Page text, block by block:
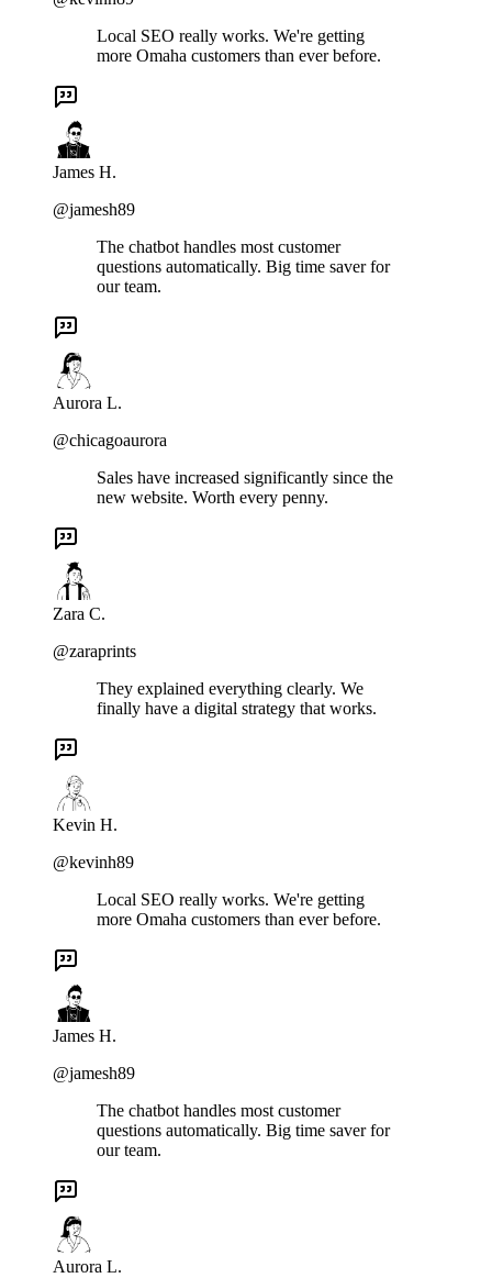
Local SEO really works. We're getting
more Omaha customers than ever before.
James H.
@jamesh89
The chatbot handles most customer
questions automatically. Big time saver for
our team.
Aurora L.
@chicagoaurora
Sales have increased significantly since the
new website. Worth every penny.
Zara C.
@zaraprints
They explained everything clearly. We
finally have a digital strategy that works.
Kevin H.
@kevinh89
Local SEO really works. We're getting
more Omaha customers than ever before.
James H.
@jamesh89
The chatbot handles most customer
questions automatically. Big time saver for
our team.
Aurora L.